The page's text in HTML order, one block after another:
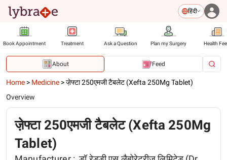
हिंदी
Book Appointment Treatment Ask a Question Plan my Surgery Health
About Feed
Home > Medicine >जे़फ्टा 250एमजी टैबलेट (Xefta 250Mg Tablet)
Overview
जे़फ्टा 250एमजी टैबलेट (Xefta 250Mg
Tablet)